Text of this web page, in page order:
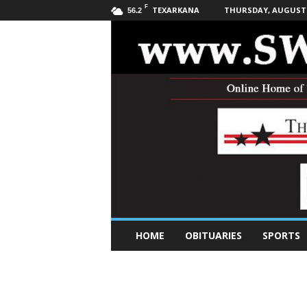
56.2 F TEXARKANA THURSDAY, AUGUST
u
HOME OBITUARIES SPORTS